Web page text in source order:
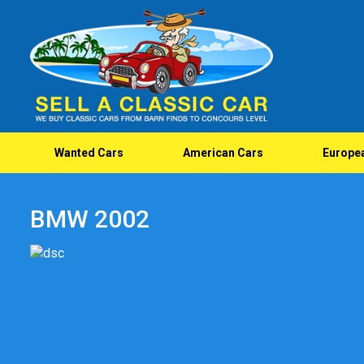
Wanted Cars American Cars
BMW 2002